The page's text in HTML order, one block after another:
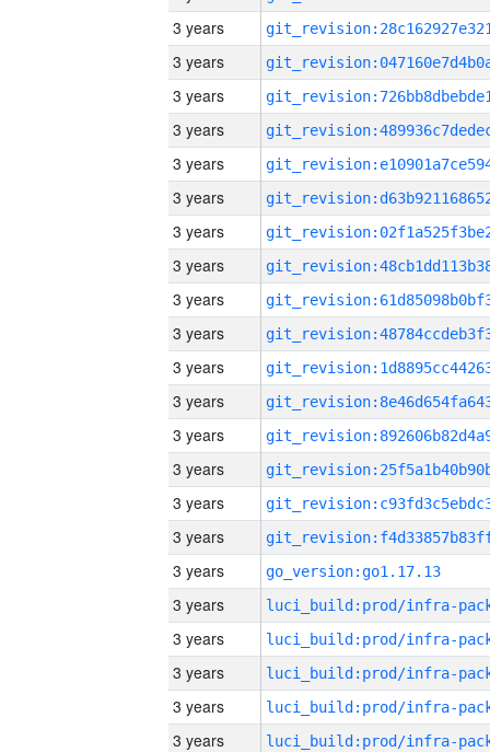
3 years
3 years
3 years
3 years
3 years
3 years
3 years
3 years
3 years
3 years
3 years
3 years
3 years
3 years
3 years
3 years
3 years
go_version:go1.17.13
3 years
3 years
3 years
3 years
3 years